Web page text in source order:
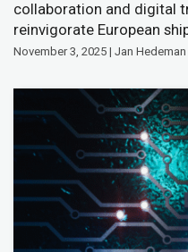
collaboration and digital
reinvigorate European
November 3, 2025 | Jan Hedeman